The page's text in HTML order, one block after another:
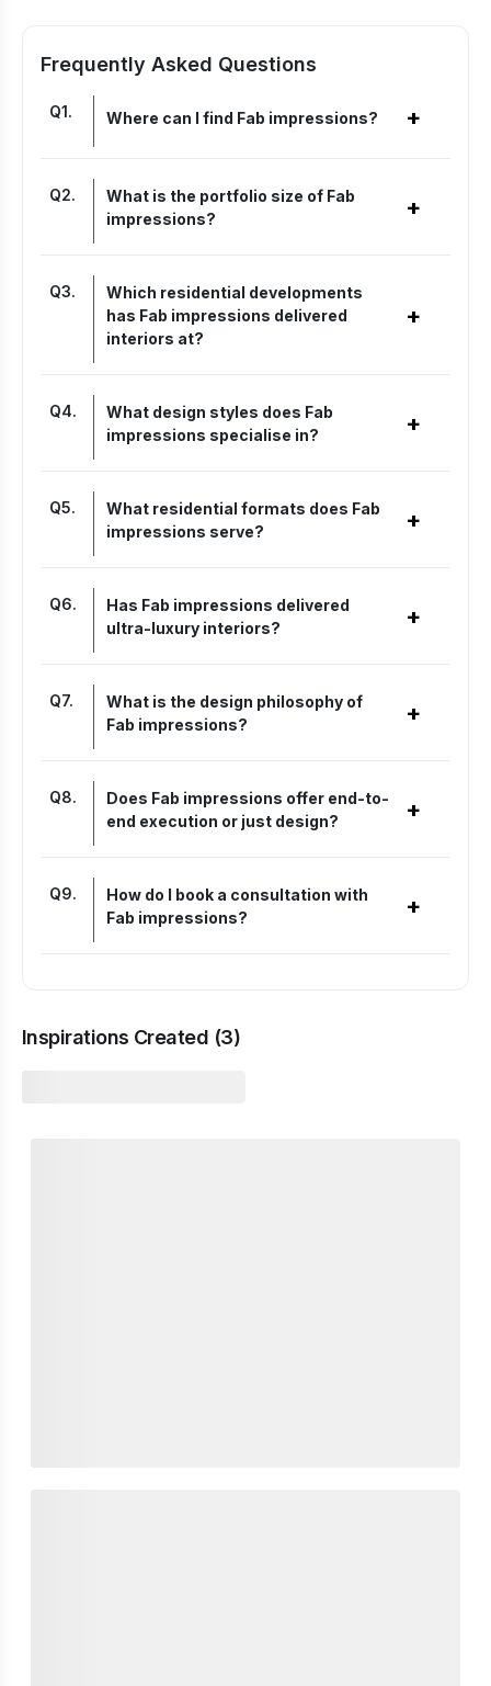
Frequently Asked Questions
Q1. Where can I find Fab impressions? +
Q2.
What is the portfolio size of Fab
impressions?
+
Q3.
Which residential developments
has Fab impressions delivered
interiors at?
+
Q4.
What design styles does Fab
impressions specialise in?
+
Q5.
What residential formats does Fab
impressions serve?
+
Q6.
Has Fab impressions delivered
ultra-luxury interiors?
+
Q7.
What is the design philosophy of
Fab impressions?
+
Q8.
Does Fab impressions offer end-to-
end execution or just design?
+
Q9.
How do I book a consultation with
Fab impressions?
+
Inspirations Created (3)